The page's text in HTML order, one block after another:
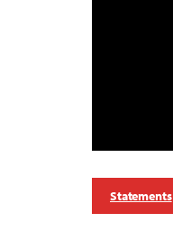
Statements